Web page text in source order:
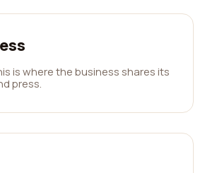
is where the business shares its
press.